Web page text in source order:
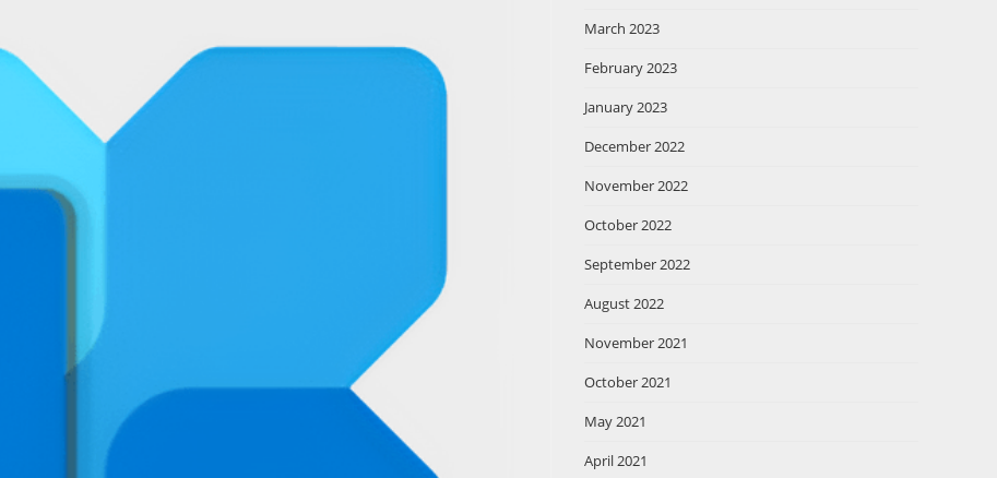
March 2023
February 2023
January 2023
December 2022
November 2022
October 2022
September 2022
August 2022
November 2021
October 2021
May 2021
April 2021